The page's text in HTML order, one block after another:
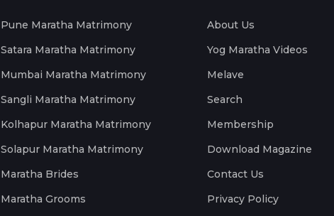
Pune Maratha Matrimony
Satara Maratha Matrimony
Mumbai Maratha Matrimony
Sangli Maratha Matrimony
Kolhapur Maratha Matrimony
Solapur Maratha Matrimony
Maratha Brides
Maratha Grooms
About Us
Yog Maratha Videos
Melave
Search
Membership
Download Magazine
Contact Us
Privacy Policy